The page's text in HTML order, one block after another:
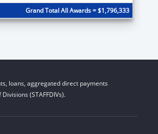
Grand Total All Awards = $1,796,333
loans, aggregated direct payments
(STAFFDIVs).